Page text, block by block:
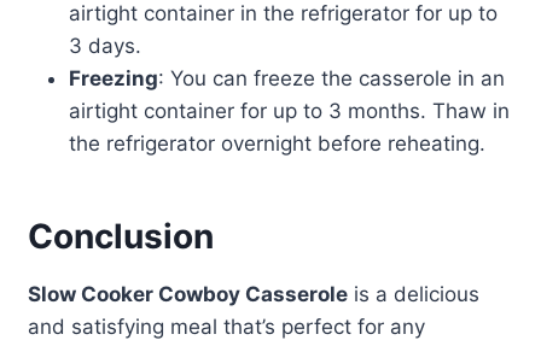
airtight container in the refrigerator for up to
3 days.
Freezing: You can freeze the casserole in an
airtight container for up to 3 months. Thaw in
the refrigerator overnight before reheating.
Conclusion
Slow Cooker Cowboy Casseroleis a delicious
and satisfying meal that’s perfect for any